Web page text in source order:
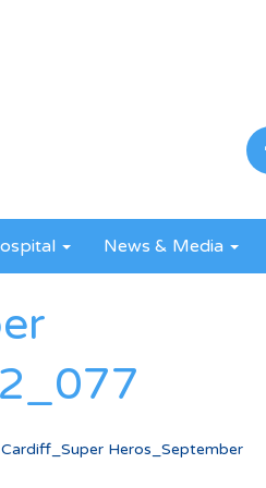
News & Media
Heros_September